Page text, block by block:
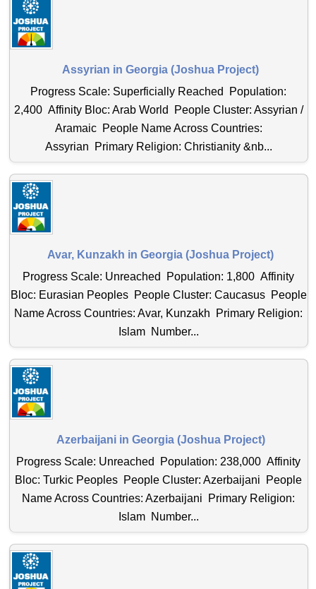
Assyrian in Georgia (Joshua Project)
Progress Scale: Superficially Reached Population:
2,400 Affinity Bloc: Arab World People Cluster: Assyrian /
Aramaic People Name Across Countries:
Assyrian Primary Religion: Christianity &nb...
Avar, Kunzakh in Georgia (Joshua Project)
Progress Scale: Unreached Population: 1,800 Affinity
Bloc: Eurasian Peoples People Cluster: Caucasus People
Name Across Countries: Avar, Kunzakh Primary Religion:
Islam Number...
Azerbaijani in Georgia (Joshua Project)
Progress Scale: Unreached Population: 238,000 Affinity
Bloc: Turkic Peoples People Cluster: Azerbaijani People
Name Across Countries: Azerbaijani Primary Religion:
Islam Number...